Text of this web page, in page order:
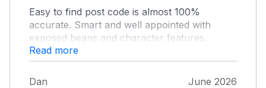
Easy to find post code is almost 100%
accurate. Smart and well appointed with
exposed beans and character features,
games room and hot tub are an excellent
addition. In the middle of nowhere surround
by farms. Only minor grumble was some the
Read more
Dan June 2026